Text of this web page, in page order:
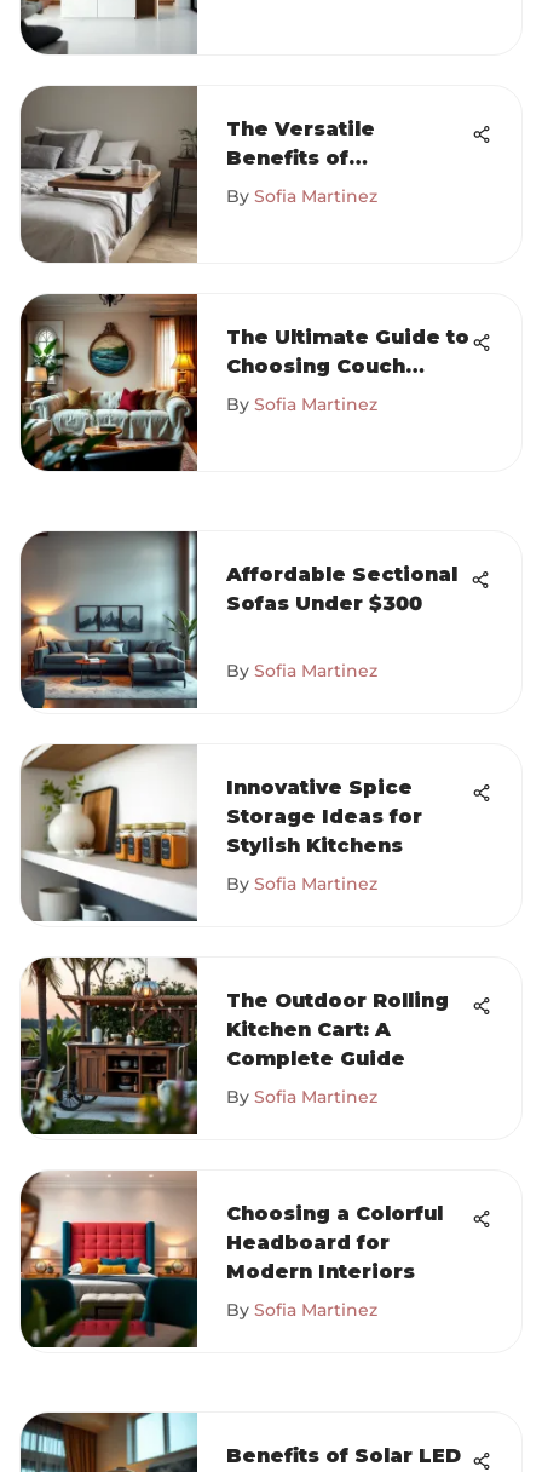
The Versatile
Benefits of
Attachable Bed
By Sofia Martinez
The Ultimate Guide to
Choosing Couch
Covers
By Sofia Martinez
Affordable Sectional
Sofas Under $300
By Sofia Martinez
Innovative Spice
Storage Ideas for
Stylish Kitchens
By Sofia Martinez
The Outdoor Rolling
Kitchen Cart: A
Complete Guide
By Sofia Martinez
Choosing a Colorful
Headboard for
Modern Interiors
By Sofia Martinez
Benefits of Solar LED